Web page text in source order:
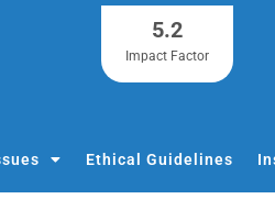
5.2
Impact Factor
Ethical Guidelines